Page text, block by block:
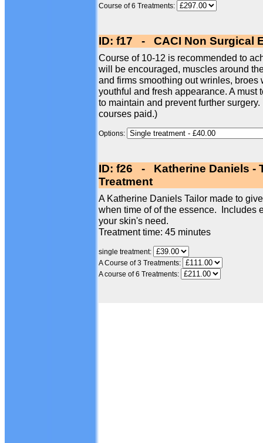
Course of 6 Treatments:
ID: f17 - CACI Non Surgical
Course of 10-12 is recommended to
will be encouraged, muscles around
and firms smoothing out wrinles,
youthful and fresh appearance. A must
to maintain and prevent further
courses paid.)
Options:
ID: f26 - Katherine Daniels -
Treatment
A Katherine Daniels Tailor made to
when time of of the essence. Includes
your skin's need.
Treatment time: 45 minutes
single treatment:
A Course of 3 Treatments:
A course of 6 Treatments: